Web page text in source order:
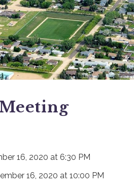
16, 2020 at 6:30 PM
16, 2020 at 10:00 PM